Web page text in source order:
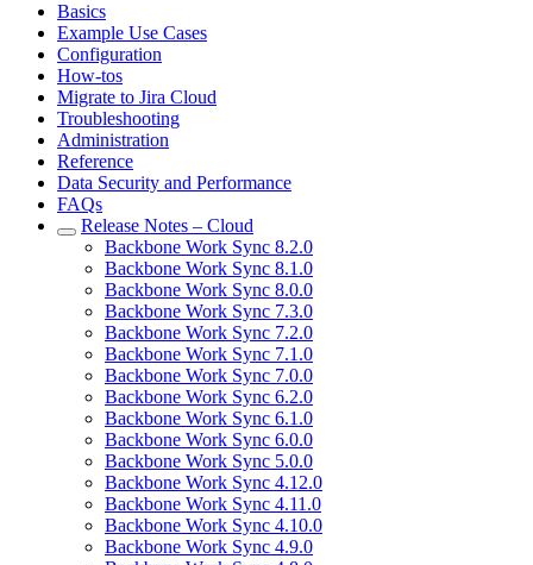
Basics
Example Use Cases
Configuration
How-tos
Migrate to Jira Cloud
Troubleshooting
Administration
Reference
Data Security and Performance
FAQs
Release Notes – Cloud
Backbone Work Sync 8.2.0
Backbone Work Sync 8.1.0
Backbone Work Sync 8.0.0
Backbone Work Sync 7.3.0
Backbone Work Sync 7.2.0
Backbone Work Sync 7.1.0
Backbone Work Sync 7.0.0
Backbone Work Sync 6.2.0
Backbone Work Sync 6.1.0
Backbone Work Sync 6.0.0
Backbone Work Sync 5.0.0
Backbone Work Sync 4.12.0
Backbone Work Sync 4.11.0
Backbone Work Sync 4.10.0
Backbone Work Sync 4.9.0